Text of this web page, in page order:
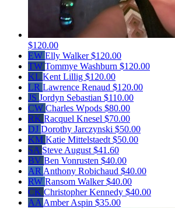
$120.00
EW Elly Walker$120.00
TW Tommye Washburn $120.00
KL Kent Lillig $120.00
LR Lawrence Renaud $120.00
JS Jordyn Sebastian $110.00
CW Charles Wpods $80.00
RK Racquel Knesel $70.00
DJ Dorothy Jarczynski $50.00
KM Katie Mittelstaedt $50.00
SA Steve August $41.60
BV Ben Vonrusten $40.00
AR Anthony Robichaud $40.00
RW Ransom Walker$40.00
CK Christopher Kennedy $40.00
AA Amber Aspin $35.00